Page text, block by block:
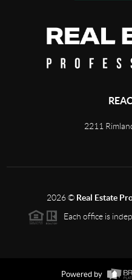
2211
2026© Real Estate
Each office is
Powered by